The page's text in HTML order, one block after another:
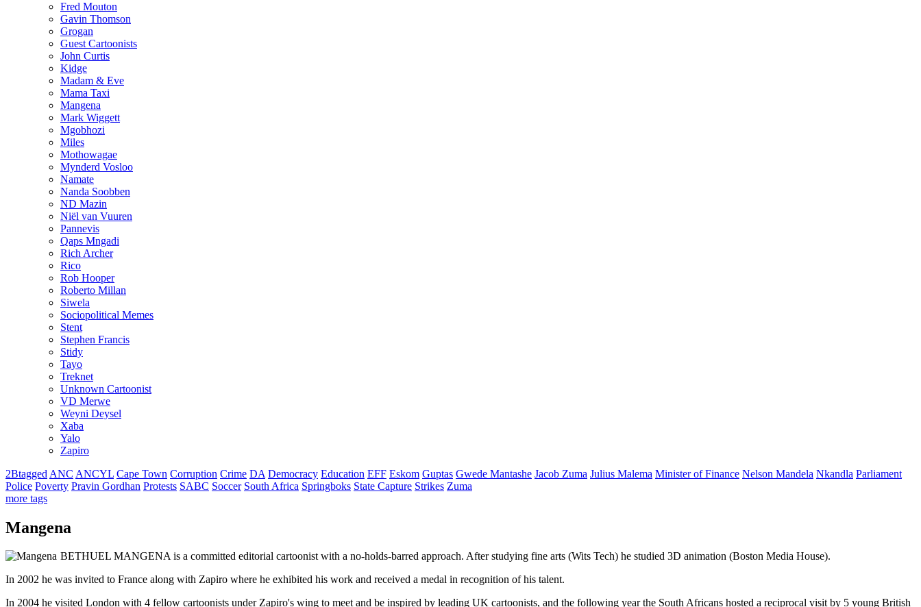
Fred Mouton
Gavin Thomson
Grogan
Guest Cartoonists
John Curtis
Kidge
Madam & Eve
Mama Taxi
Mangena
Mark Wiggett
Mgobhozi
Miles
Mothowagae
Mynderd Vosloo
Namate
Nanda Soobben
ND Mazin
Niël van Vuuren
Pannevis
Qaps Mngadi
Rich Archer
Rico
Rob Hooper
Roberto Millan
Siwela
Sociopolitical Memes
Stent
Stephen Francis
Stidy
Tayo
Treknet
Unknown Cartoonist
VD Merwe
Weyni Deysel
Xaba
Yalo
Zapiro
2Btagged ANC ANCYL Cape Town Corruption Crime DA Democracy Education EFF Eskom Guptas Gwede Mantashe Jacob Zuma Julius Malema Minister of Finance Nelson Mandela Nkandla Parliament
Police Poverty Pravin Gordhan Protests SABC Soccer South Africa Springboks State Capture Strikes Zuma
more tags
Mangena
BETHUEL MANGENA is a committed editorial cartoonist with a no-holds-barred approach. After studying fine arts (Wits Tech) he studied 3D animation (Boston Media House).
In 2002 he was invited to France along with Zapiro where he exhibited his work and received a medal in recognition of his talent.
In 2004 he visited London with 4 fellow cartoonists under Zapiro's wing to meet and be inspired by leading UK cartoonists, and the following year the South Africans hosted a reciprocal visit by 5 young British